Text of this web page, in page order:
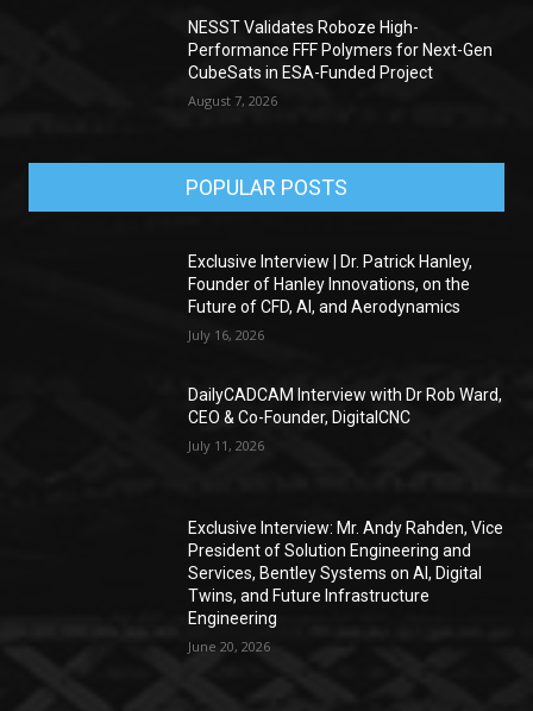
NESST Validates Roboze High-
Performance FFF Polymers for Next-Gen
CubeSats in ESA-Funded Project
August 7, 2026
POPULAR POSTS
Exclusive Interview | Dr. Patrick Hanley,
Founder of Hanley Innovations, on the
Future of CFD, AI, and Aerodynamics
July 16, 2026
DailyCADCAM Interview with Dr Rob Ward,
CEO & Co-Founder, DigitalCNC
July 11, 2026
Exclusive Interview: Mr. Andy Rahden, Vice
President of Solution Engineering and
Services, Bentley Systems on AI, Digital
Twins, and Future Infrastructure
Engineering
June 20, 2026